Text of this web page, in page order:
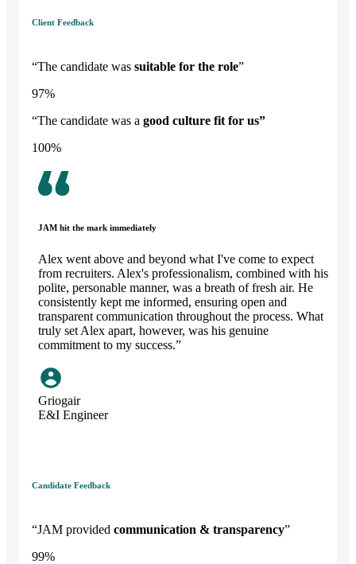
Client Feedback
“The candidate was suitable for the role”
97%
“The candidate was a good culture fit for us”
100%
JAM hit the mark immediately
Alex went above and beyond what I've come to expect
from recruiters. Alex's professionalism, combined with his
polite, personable manner, was a breath of fresh air. He
consistently kept me informed, ensuring open and
transparent communication throughout the process. What
truly set Alex apart, however, was his genuine
commitment to my success.”
Griogair
E&I Engineer
Candidate Feedback
“JAM provided communication & transparency”
99%